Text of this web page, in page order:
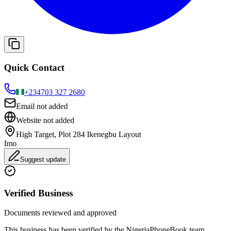
Quick Contact
+234703 327 2680
Email not added
Website not added
High Target, Plot 284 Ikenegbu Layout
Imo
Suggest update
Verified Business
Documents reviewed and approved